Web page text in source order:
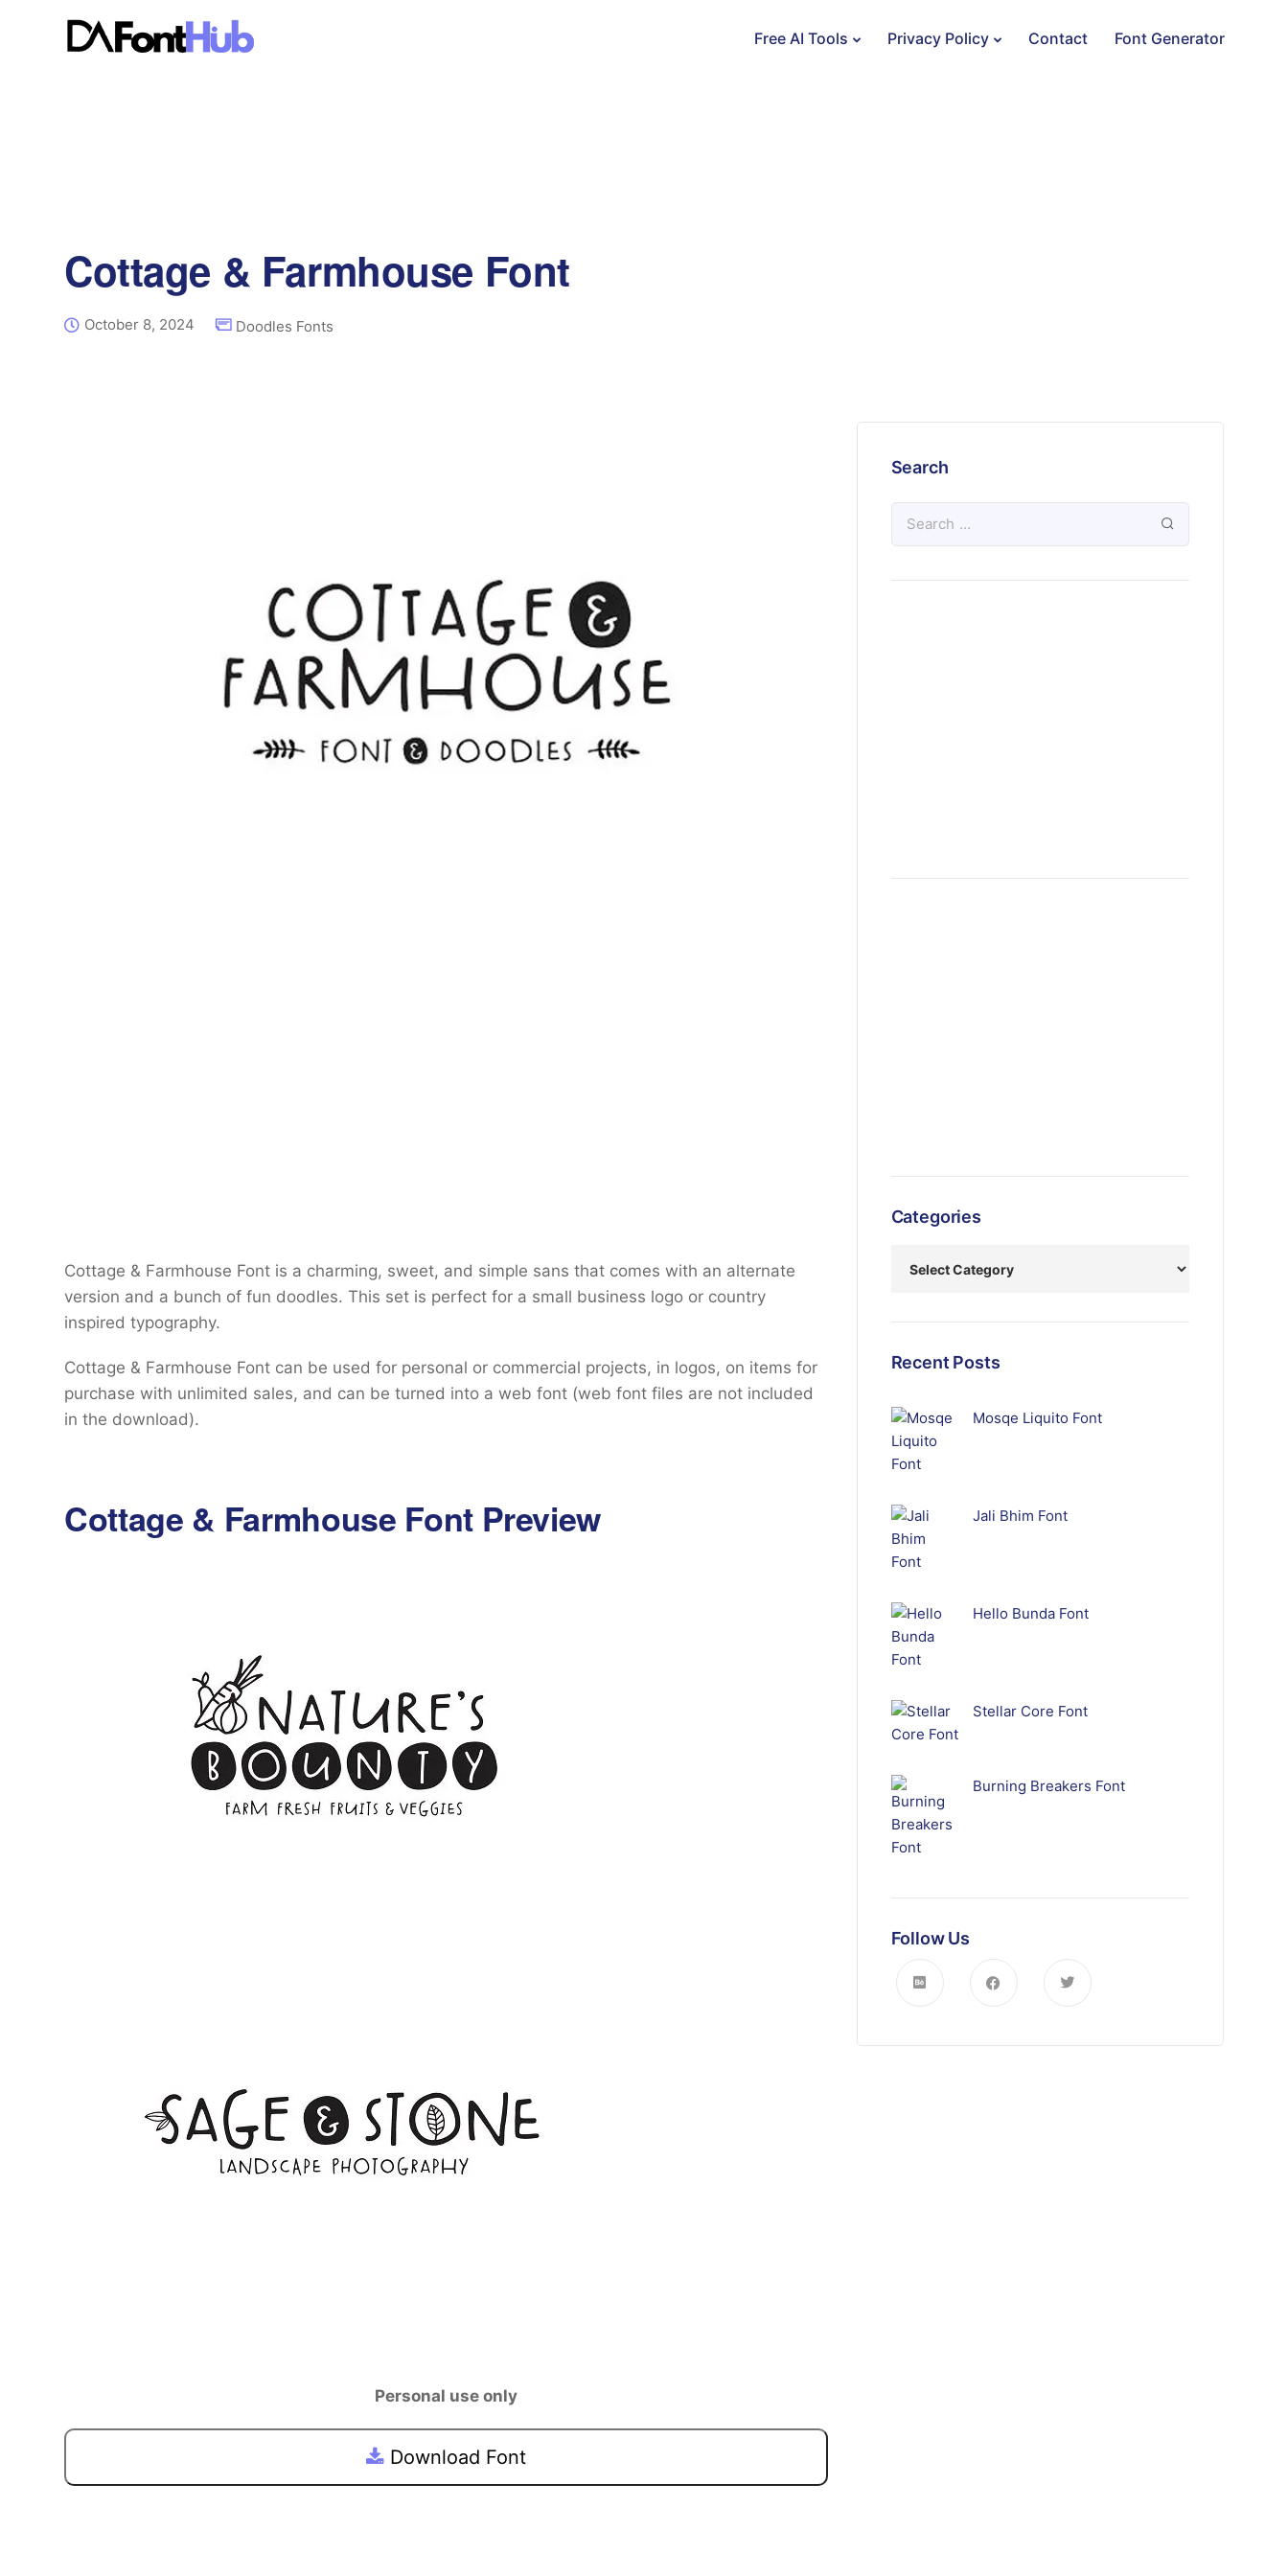
Free AI Tools Privacy Policy Contact Font Generator
Cottage & Farmhouse Font
October 8, 2024 Doodles Fonts
Cottage & Farmhouse Font is a charming, sweet, and simple sans that comes with an alternate
version and a bunch of fun doodles. This set is perfect for a small business logo or country
inspired typography.
Cottage & Farmhouse Font can be used for personal or commercial projects, in logos, on items for
purchase with unlimited sales, and can be turned into a web font (web font files are not included
in the download).
Cottage & Farmhouse Font Preview
Personal use only
Download Font
Search
Categories
Recent Posts
Mosqe Liquito Font
Jali Bhim Font
Hello Bunda Font
Stellar Core Font
Burning Breakers Font
Follow Us